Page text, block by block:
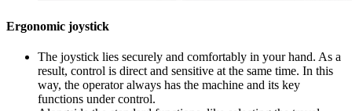
Ergonomic joystick
The joystick lies securely and comfortably in your hand. As a
result, control is direct and sensitive at the same time. In this
way, the operator always has the machine and its key
functions under control.